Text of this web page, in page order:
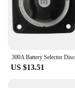
US $13.51